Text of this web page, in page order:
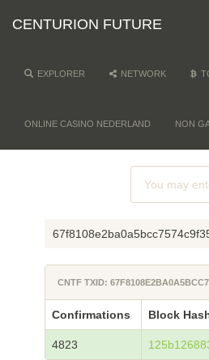
CENTURION FUTURE
EXPLORER NETWORK
ONLINE CASINO NEDERLAND NON
CNTF TXID:
Confirmations Block
4823